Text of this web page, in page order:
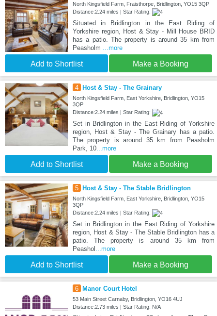
North Kingsfield Farm, Fraisthorpe, Bridlington, YO15 3QP
Distance:2.24 miles | Star Rating:
Situated in Bridlington in the East Riding of
Yorkshire region, Host & Stay - Mill House BRID
has a patio. The property is around 35 km from
Peasholm ...more
Add to Shortlist Make a Booking
4 Host & Stay - The Grainary
North Kingsfield Farm, East Yorkshire, Bridlington, YO15
3QP
Distance:2.24 miles | Star Rating:
Set in Bridlington in the East Riding of Yorkshire
region, Host & Stay - The Grainary has a patio.
The property is around 35 km from Peasholm
Park, 10...more
Add to Shortlist Make a Booking
5 Host & Stay - The Stable Bridlington
North Kingsfield Farm, East Yorkshire, Bridlington, YO15
3QP
Distance:2.24 miles | Star Rating:
Set in Bridlington in the East Riding of Yorkshire
region, Host & Stay - The Stable Bridlington has a
patio. The property is around 35 km from
Peashol ...more
Add to Shortlist Make a Booking
6 Manor Court Hotel
53 Main Street Carnaby, Bridlington, YO16 4UJ
Distance:2.73 miles | Star Rating: N/A